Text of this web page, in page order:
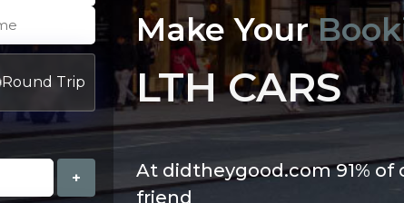
Round Trip
+
Make Your
LTH CARS
At didtheygood.com 91%
friend